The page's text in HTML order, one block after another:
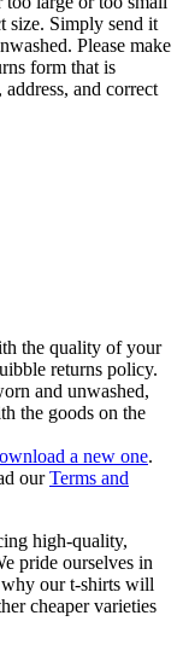
size. Simply send it
Please make
form that is
and correct
the quality of your
returns policy.
and unwashed,
the goods on the
a new one.
ourTerms and
high-quality,
pride ourselves in
our t-shirts will
cheaper varieties